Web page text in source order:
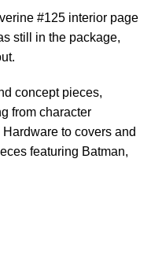
#125 interior page
still in the package,
concept pieces,
from character
to covers and
featuring Batman,